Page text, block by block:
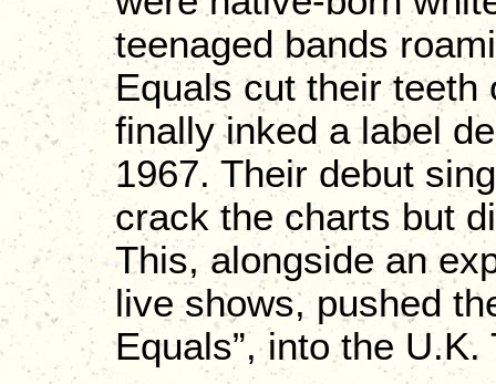
teenaged bands
Equals cut their teeth
finally inked a label
1967. Their debut
crack the charts but
This, alongside an
live shows, pushed
Equals”, into the U.K.